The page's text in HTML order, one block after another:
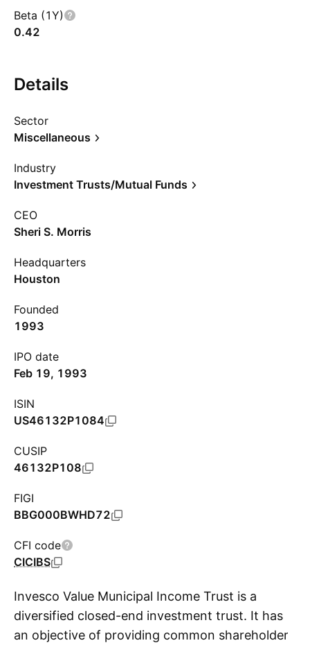
Beta (1Y)
0.42
Details
Sector
Miscellaneous
Industry
Investment Trusts/Mutual Funds
CEO
Sheri S. Morris
Headquarters
Houston
Founded
1993
IPO date
Feb 19, 1993
ISIN
US46132P1084
CUSIP
46132P108
FIGI
BBG000BWHD72
CFI code
CICIBS
Invesco Value Municipal Income Trust is a
diversified closed-end investment trust. It has
an objective of providing common shareholders